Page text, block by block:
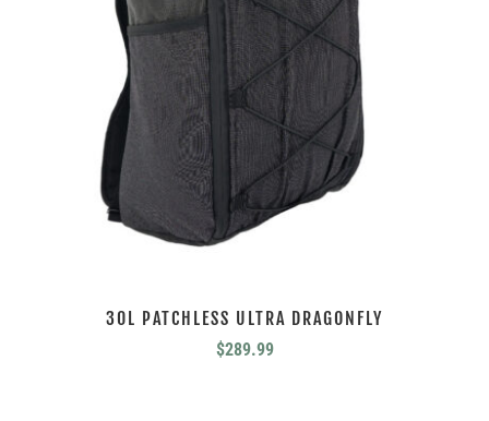
30L PATCHLESS ULTRA DRAGONFLY
$289.99